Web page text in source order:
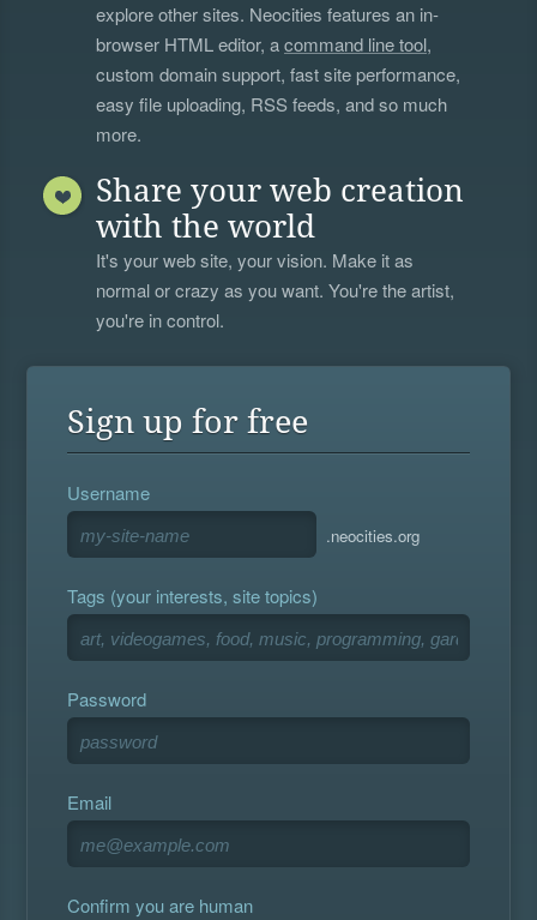
explore other sites. Neocities features an in-
browser HTML editor, acommand line tool,
custom domain support, fast site performance,
easy file uploading, RSS feeds, and so much
more.
Share your web creation
with the world
It's your web site, your vision. Make it as
normal or crazy as you want. You're the artist,
you're in control.
Sign up for free
Username
.neocities.org
Tags (your interests, site topics)
Password
Email
Confirm you are human